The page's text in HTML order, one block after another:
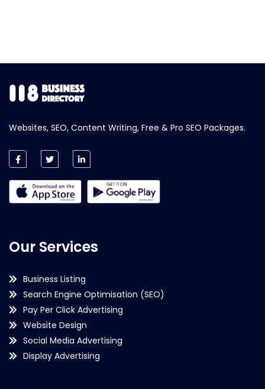
Websites, SEO, Content Writing, Free & Pro SEO Packages.
Our Services
Business Listing
Search Engine Optimisation (SEO)
Pay Per Click Advertising
Website Design
Social Media Advertising
Display Advertising